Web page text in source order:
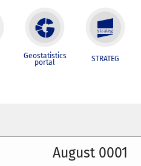
Geostatistics
portal STRATEG
August 0001